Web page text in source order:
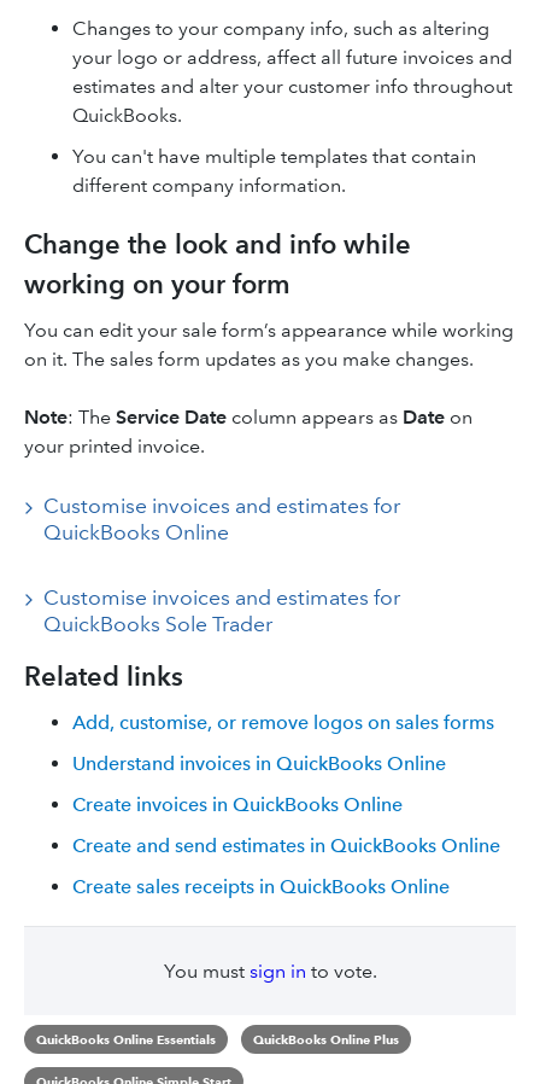
Changes to your company info, such as altering
your logo or address, affect all future invoices and
estimates and alter your customer info throughout
QuickBooks.
You can't have multiple templates that contain
different company information.
Change the look and info while
working on your form
You can edit your sale form’s appearance while working
on it. The sales form updates as you make changes.
Note: The Service Date column appears as Date on
your printed invoice.
Customise invoices and estimates for
QuickBooks Online
Customise invoices and estimates for
QuickBooks Sole Trader
Related links
Add, customise, or remove logos on sales forms
Understand invoices in QuickBooks Online
Create invoices in QuickBooks Online
Create and send estimates in QuickBooks Online
Create sales receipts in QuickBooks Online
You must sign in to vote.
QuickBooks Online Essentials QuickBooks Online Plus